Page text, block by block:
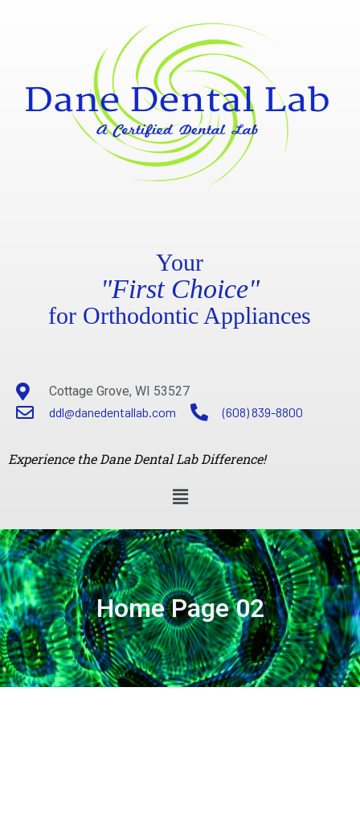
Your
"First Choice"
for Orthodontic Appliances
Cottage Grove, WI 53527
ddl@danedentallab.com
(608) 839-8800
Experience the Dane Dental Lab Difference!
Home Page 02